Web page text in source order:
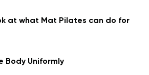
at what Mat Pilates can do for
Body Uniformly